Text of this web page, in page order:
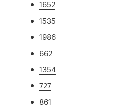
1652
1535
1986
662
1354
727
861